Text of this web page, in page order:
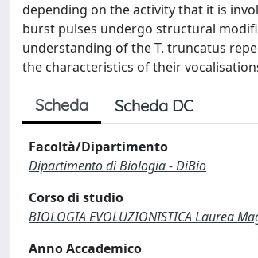
depending on the activity that it is
burst pulses undergo structural
understanding of the T. truncatus
the characteristics of their
Scheda Scheda DC
Facoltà/Dipartimento
Dipartimento di Biologia - DiBio
Corso di studio
BIOLOGIA EVOLUZIONISTICA Laurea
Anno Accademico